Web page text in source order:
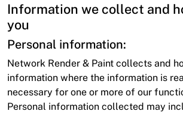
Information we collect and
you
Personal information:
Network Render & Paint collects and
information where the information is
necessary for one or more of our
Personal information collected may